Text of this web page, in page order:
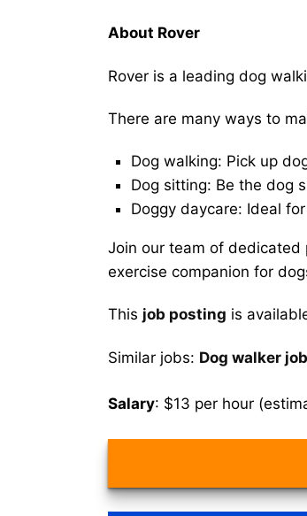
About Rover
Rover is a leading dog
There are many ways to
Dog walking: Pick up
Dog sitting: Be the dog
Doggy daycare: Ideal
Join our team of
exercise companion for
This job posting is
Similar jobs: Dog walker
Salary: $13 per hour